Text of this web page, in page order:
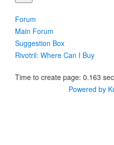
Forum
Main Forum
Suggestion Box
Rivotril: Where Can I Buy
Time to create page: 0.163
Powered by